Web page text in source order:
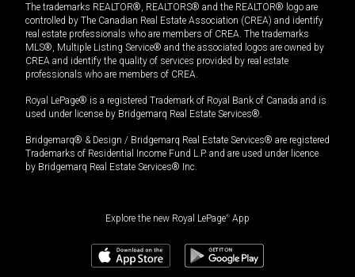
The trademarks REALTOR®, REALTORS® and the REALTOR® logo are
controlled by The Canadian Real Estate Association (CREA) and identify
real estate professionals who are members of CREA. The trademarks
MLS®, Multiple Listing Service® and the associated logos are owned by
CREA and identify the quality of services provided by real estate
professionals who are members of CREA.
Royal LePage® is a registered Trademark of Royal Bank of Canada and is
used under license by Bridgemarq Real Estate Services®.
Bridgemarq® & Design / Bridgemarq Real Estate Services® are registered
Trademarks of Residential Income Fund L.P. and are used under licence
by Bridgemarq Real Estate Services® Inc.
Explore the new Royal LePage® App